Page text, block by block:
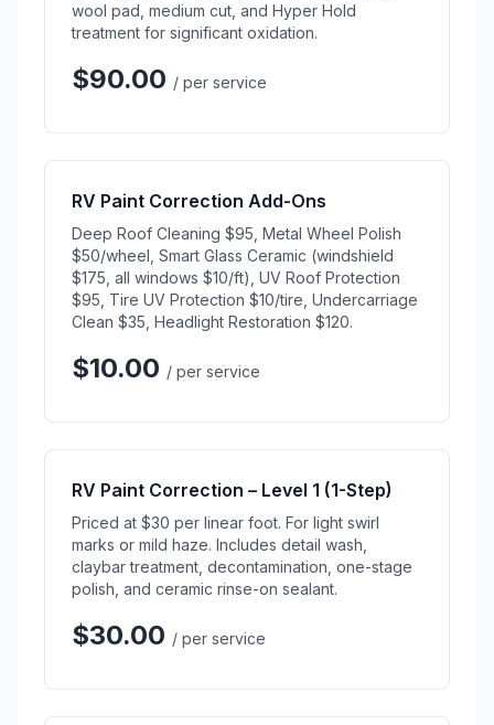
wool pad, medium cut, and Hyper Hold
treatment for significant oxidation.
$90.00 / per service
RV Paint Correction Add-Ons
Deep Roof Cleaning $95, Metal Wheel Polish
$50/wheel, Smart Glass Ceramic (windshield
$175, all windows $10/ft), UV Roof Protection
$95, Tire UV Protection $10/tire, Undercarriage
Clean $35, Headlight Restoration $120.
$10.00 / per service
RV Paint Correction – Level 1 (1-Step)
Priced at $30 per linear foot. For light swirl
marks or mild haze. Includes detail wash,
claybar treatment, decontamination, one-stage
polish, and ceramic rinse-on sealant.
$30.00 / per service